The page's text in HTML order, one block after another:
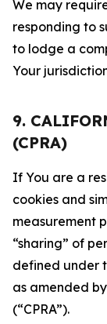
We may
responding to
to lodge a
Your
9.
(CPRA)
If You are a
cookies and
measurement
“sharing” of
defined under
as amended
(“CPRA”).